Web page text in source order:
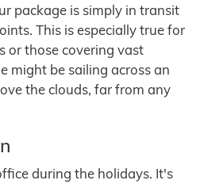
package is simply in transit
This is especially true for
or those covering vast
might be sailing across an
the clouds, far from any
during the holidays. It's